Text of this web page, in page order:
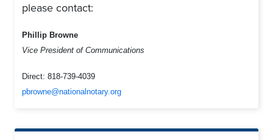
please contact:
Phillip Browne
Vice President of Communications
Direct: 818-739-4039
pbrowne@nationalnotary.org